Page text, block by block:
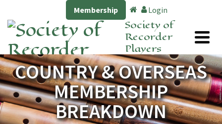
Membership Login
Society of
Recorder
Players
COUNTRY & OVERSEAS
MEMBERSHIP
BREAKDOWN